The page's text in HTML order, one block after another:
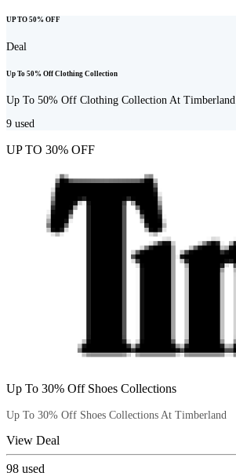
UP TO 50% OFF
Deal
Up To 50% Off Clothing Collection
Up To 50% Off Clothing Collection At Timberland
9 used
UP TO 30% OFF
Up To 30% Off Shoes Collections
Up To 30% Off Shoes Collections At Timberland
View Deal
98 used